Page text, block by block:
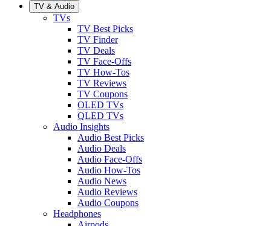
TV & Audio
TVs
TV Best Picks
TV Finder
TV Deals
TV Face-Offs
TV How-Tos
TV Reviews
TV Coupons
OLED TVs
QLED TVs
Audio Insights
Audio Best Picks
Audio Deals
Audio Face-Offs
Audio How-Tos
Audio News
Audio Reviews
Audio Coupons
Headphones